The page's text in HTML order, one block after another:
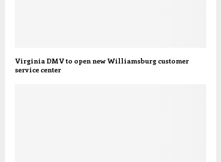
Virginia DMV to open new Williamsburg customer
service center